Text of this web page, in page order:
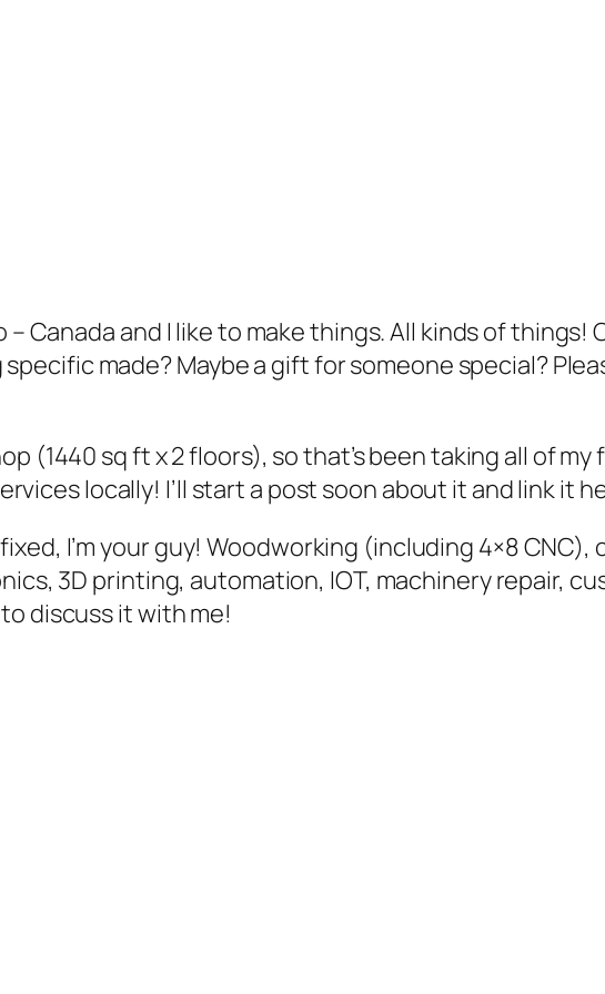
– Canada and I like to make things. All kinds of things!
made? Maybe a gift for someone special?
(1440 sq ft x 2 floors), so that’s been taking all of
locally! I’ll start a post soon about it and link it
I’m your guy! Woodworking (including 4×8 CNC),
3D printing, automation, IOT, machinery repair,
discuss it with me!